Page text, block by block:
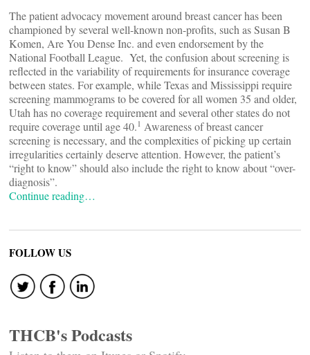
The patient advocacy movement around breast cancer has been
championed by several well-known non-profits, such as Susan B
Komen, Are You Dense Inc. and even endorsement by the
National Football League. Yet, the confusion about screening is
reflected in the variability of requirements for insurance coverage
between states. For example, while Texas and Mississippi require
screening mammograms to be covered for all women 35 and older,
Utah has no coverage requirement and several other states do not
require coverage until age 40.1 Awareness of breast cancer
screening is necessary, and the complexities of picking up certain
irregularities certainly deserve attention. However, the patient’s
“right to know” should also include the right to know about “over-
diagnosis”.
Continue reading…
FOLLOW US
THCB's Podcasts